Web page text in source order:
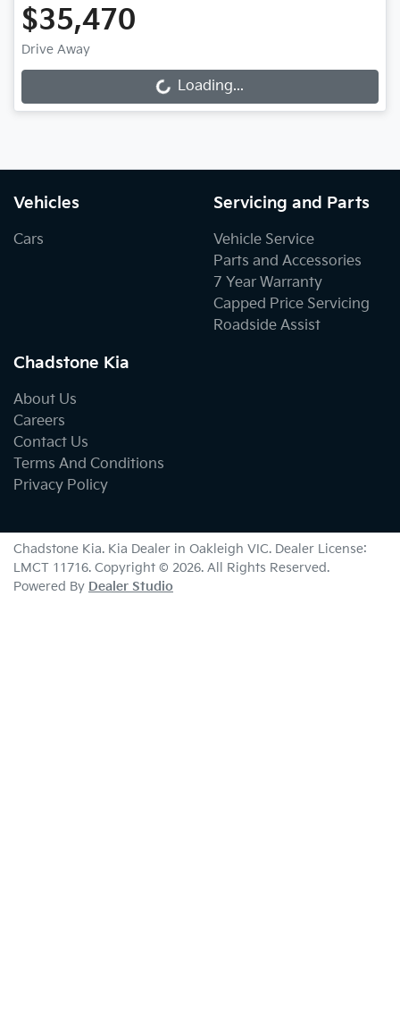
$35,470
Drive Away
Loading... Loading...
Vehicles
Cars
Servicing and Parts
Vehicle Service
Parts and Accessories
7 Year Warranty
Capped Price Servicing
Roadside Assist
Chadstone Kia
About Us
Careers
Contact Us
Terms And Conditions
Privacy Policy
Chadstone Kia. Kia Dealer in Oakleigh VIC. Dealer License:
LMCT 11716. Copyright © 2026. All Rights Reserved.
Powered By Dealer Studio